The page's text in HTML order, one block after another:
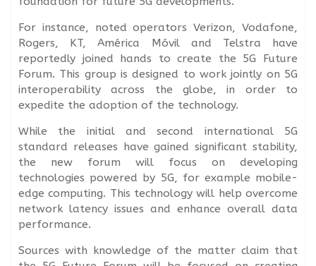
For instance, noted operators Verizon, Vodafone,
Rogers, KT, América Móvil and Telstra have
reportedly joined hands to create the 5G Future
Forum. This group is designed to work jointly on 5G
interoperability across the globe, in order to
expedite the adoption of the technology.
While the initial and second international 5G
standard releases have gained significant stability,
the new forum will focus on developing
technologies powered by 5G, for example mobile-
edge computing. This technology will help overcome
network latency issues and enhance overall data
performance.
Sources with knowledge of the matter claim that